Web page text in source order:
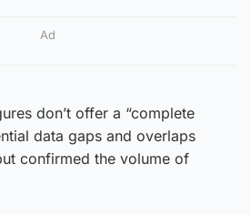
Ad
don’t offer a “complete
data gaps and overlaps
confirmed the volume of